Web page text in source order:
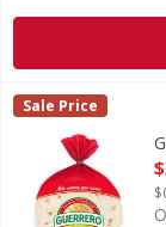
Guerrero Fajita
Fajita Flour
Guerrero
Sale Price